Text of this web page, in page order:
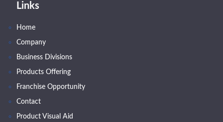
Links
Home
Company
Business Divisions
Products Offering
Franchise Opportunity
Contact
Product Visual Aid